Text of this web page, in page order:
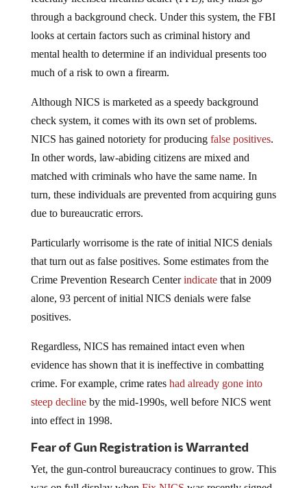
through a background check. Under this system, the FBI
looks at certain factors such as criminal history and
mental health to determine if an individual presents too
much of a risk to own a firearm.
check system, it comes with its own set of problems.
NICS has gained notoriety for producingfalse positives
In other words, law-abiding citizens are mixed and
matched with criminals who have the same name. In
turn, these individuals are prevented from acquiring guns
due to bureaucratic errors.
that turn out as false positives. Some estimates from the
Crime Prevention Research Centerindicatethat in 2009
alone, 93 percent of initial NICS denials were false
positives.
evidence has shown that it is ineffective in combatting
crime. For example, crime rateshad already gone into
steep declineby the mid-1990s, well before NICS went
into effect in 1998.
was on full display whenFix NICSwas recently signed